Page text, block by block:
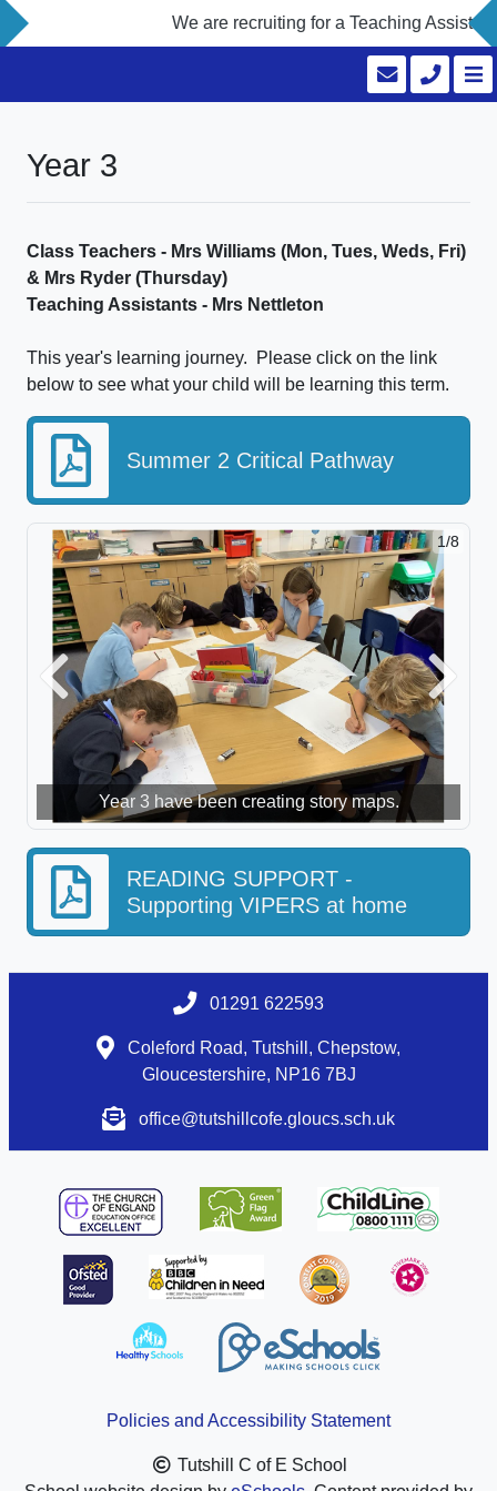
We are recruiting for a Teaching
Year 3
Class Teachers - Mrs Williams (Mon, Tues, Weds, Fri)
& Mrs Ryder (Thursday)
Teaching Assistants - Mrs Nettleton
This year's learning journey. Please click on the link
below to see what your child will be learning this term.
Summer 2 Critical Pathway
Year 3 have been creating story maps.
1/8
Previous Next
READING SUPPORT -
Supporting VIPERS at home
01291 622593
Coleford Road, Tutshill, Chepstow,
Gloucestershire, NP16 7BJ
office@tutshillcofe.gloucs.sch.uk
Policies and Accessibility Statement
Tutshill C of E School